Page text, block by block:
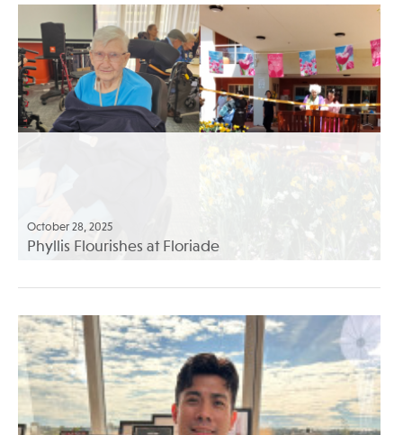
October 28, 2025
Phyllis Flourishes at Floriade